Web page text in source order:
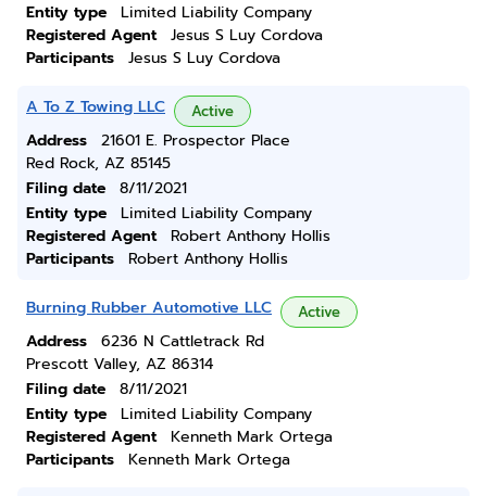
Entity type
Limited Liability Company
Registered Agent
Jesus S Luy Cordova
Participants
Jesus S Luy Cordova
A To Z Towing LLC Active
Address
21601 E. Prospector Place
Red Rock, AZ 85145
Filing date
8/11/2021
Entity type
Limited Liability Company
Registered Agent
Robert Anthony Hollis
Participants
Robert Anthony Hollis
Burning Rubber Automotive LLC Active
Address
6236 N Cattletrack Rd
Prescott Valley, AZ 86314
Filing date
8/11/2021
Entity type
Limited Liability Company
Registered Agent
Kenneth Mark Ortega
Participants
Kenneth Mark Ortega